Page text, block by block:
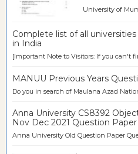
University of
Complete list of all
in India
[Important Note to Visitors: If you can't
MANUU Previous Years
Do you in search of Maulana Azad
Anna University CS8392
Nov Dec 2021 Question Paper
Anna University Old Question Paper